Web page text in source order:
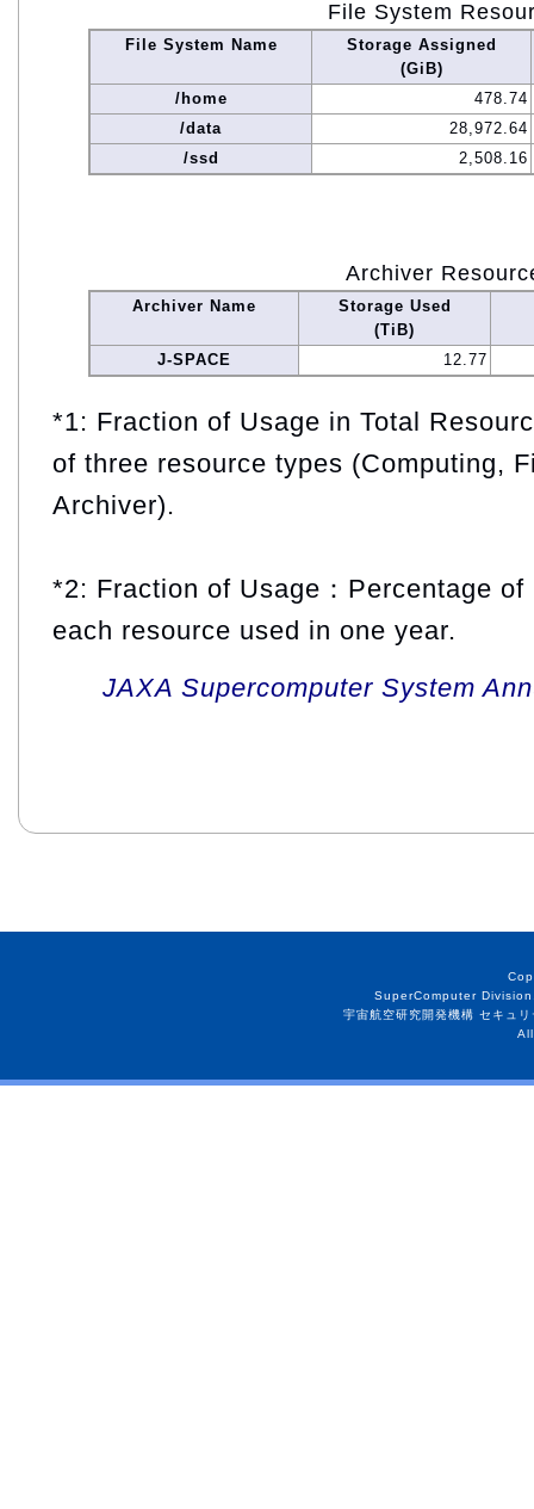
File System
File System Name
Storage Assigned
(GiB)
/home
478.74
/data
28,972.64
/ssd
2,508.16
Archiver
Archiver Name
Storage Used
(TiB)
J-SPACE
12.77
*1: Fraction of Usage in Total
of three resource types (Computing,
Archiver).
*2: Fraction of Usage：Percentage
each resource used in one year.
JAXA Supercomputer System
SuperComputer
宇宙航空研究開発機構 セキュ